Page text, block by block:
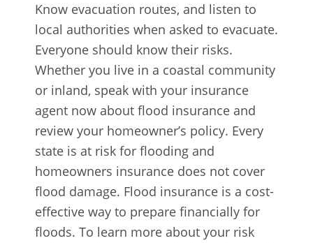
Know evacuation routes, and listen to
local authorities when asked to evacuate.
Everyone should know their risks.
Whether you live in a coastal community
or inland, speak with your insurance
agent now about flood insurance and
review your homeowner’s policy. Every
state is at risk for flooding and
homeowners insurance does not cover
flood damage. Flood insurance is a cost-
effective way to prepare financially for
floods. To learn more about your risk